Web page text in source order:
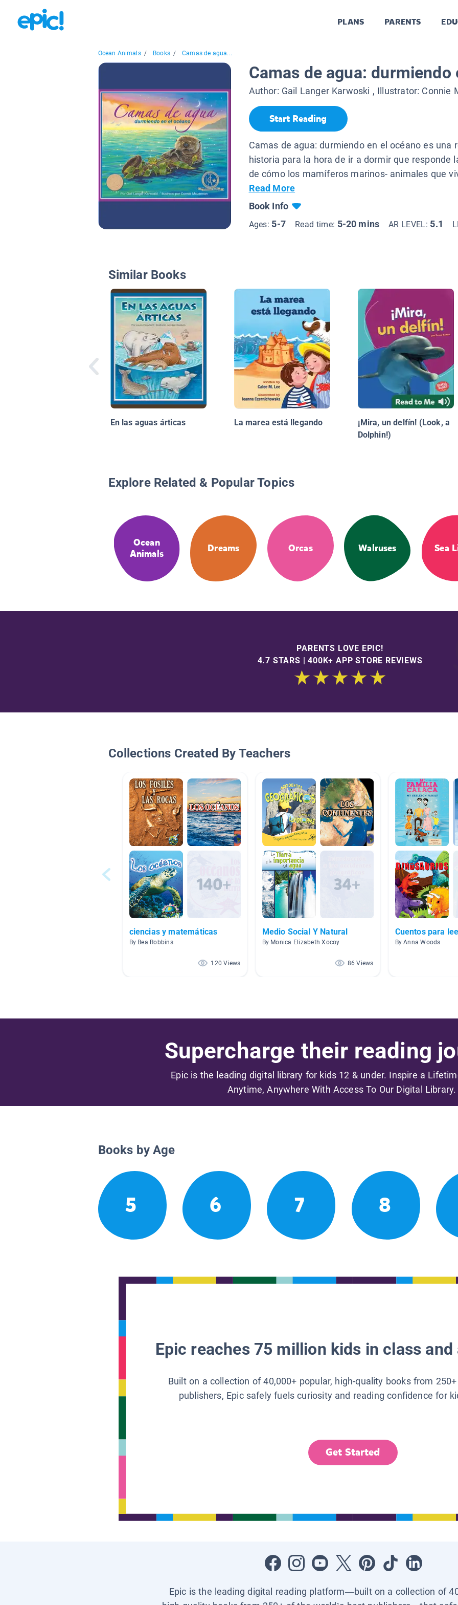
PLANS PARENTS
Ocean Animals / Books / Camas de agua...
Camas de agua: durmiendo
Author: Gail Langer Karwoski , Illustrator: Connie
Start Reading
Camas de agua: durmiendo en el océano es una
historia para la hora de ir a dormir que responde
de cómo los mamíferos marinos- animales que
Read More
Book Info
Ages: 5-7 Read time: 5-20 mins AR LEVEL: 5.1
Similar Books
En las aguas árticas La marea está llegando
¡Mira, un delfín! (Look, a
Dolphin!)
Explore Related & Popular Topics
Ocean
Animals
Dreams Orcas Walruses Sea
PARENTS LOVE EPIC!
4.7 STARS | 400K+ APP STORE REVIEWS
Collections Created By Teachers
ciencias y matemáticas
By Bea Robbins
120 Views
Medio Social Y Natural
By Monica Elizabeth Xocoy
86 Views
Cuentos para
By Anna Woods
Supercharge their reading
Epic is the leading digital library for kids 12 & under. Inspire a
Anytime, Anywhere With Access To Our Digital Library.
Books by Age
5 6 7 8
Epic reaches 75 million kids in class
Built on a collection of 40,000+ popular, high-quality books from
publishers, Epic safely fuels curiosity and reading confidence for
Get Started
Epic is the leading digital reading platform—built on a collection of